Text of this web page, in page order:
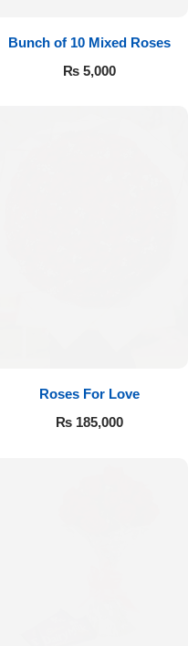
Bunch of 10 Mixed Roses
₨5,000
Roses For Love
₨185,000